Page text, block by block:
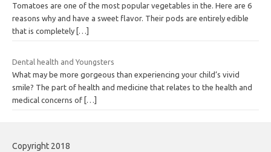
Tomatoes are one of the most popular vegetables in the. Here are 6
reasons why and have a sweet flavor. Their pods are entirely edible
that is completely […]
Dental health and Youngsters
What may be more gorgeous than experiencing your child’s vivid
smile? The part of health and medicine that relates to the health and
medical concerns of […]
Copyright 2018